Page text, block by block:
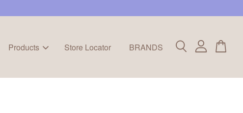
Products Store Locator BRANDS